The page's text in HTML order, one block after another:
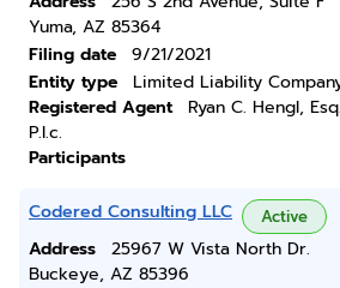
Yuma, AZ 85364
Filing date
9/21/2021
Entity type
Limited Liability
Registered Agent
Ryan C. Hengl,
P.l.c.
Participants
Codered Consulting LLC Active
Address
25967 W Vista North Dr.
Buckeye, AZ 85396